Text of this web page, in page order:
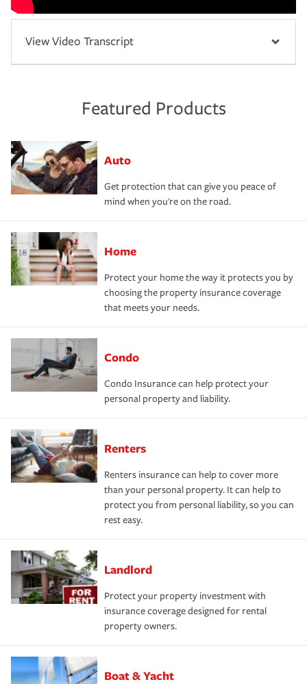
View Video Transcript
Featured Products
Auto
Get protection that can give you peace of
mind when you're on the road.
Home
Protect your home the way it protects you by
choosing the property insurance coverage
that meets your needs.
Condo
Condo Insurance can help protect your
personal property and liability.
Renters
Renters insurance can help to cover more
than your personal property. It can help to
protect you from personal liability, so you can
rest easy.
Landlord
Protect your property investment with
insurance coverage designed for rental
property owners.
Boat & Yacht